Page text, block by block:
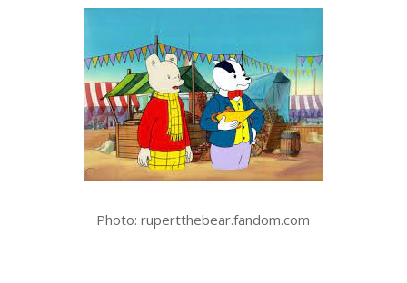
Photo: rupertthebear.fandom.com